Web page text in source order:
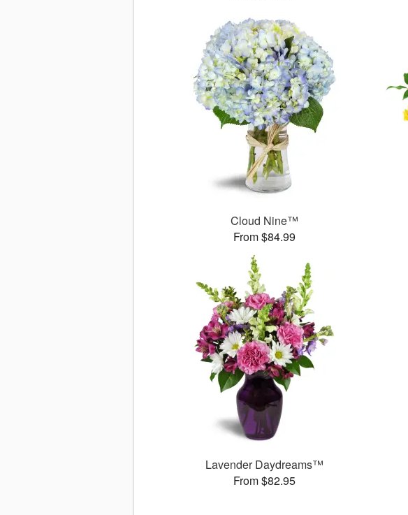
Cloud Nine™
From $84.99
Lavender Daydreams™
From $82.95